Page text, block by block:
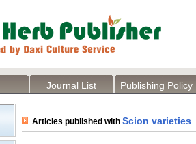
Journal List Publishing Policy
Articles published with Scion varieties